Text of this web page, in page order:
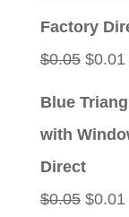
Factory
$0.05 $0.01
Blue
with
Direct
$0.05 $0.01